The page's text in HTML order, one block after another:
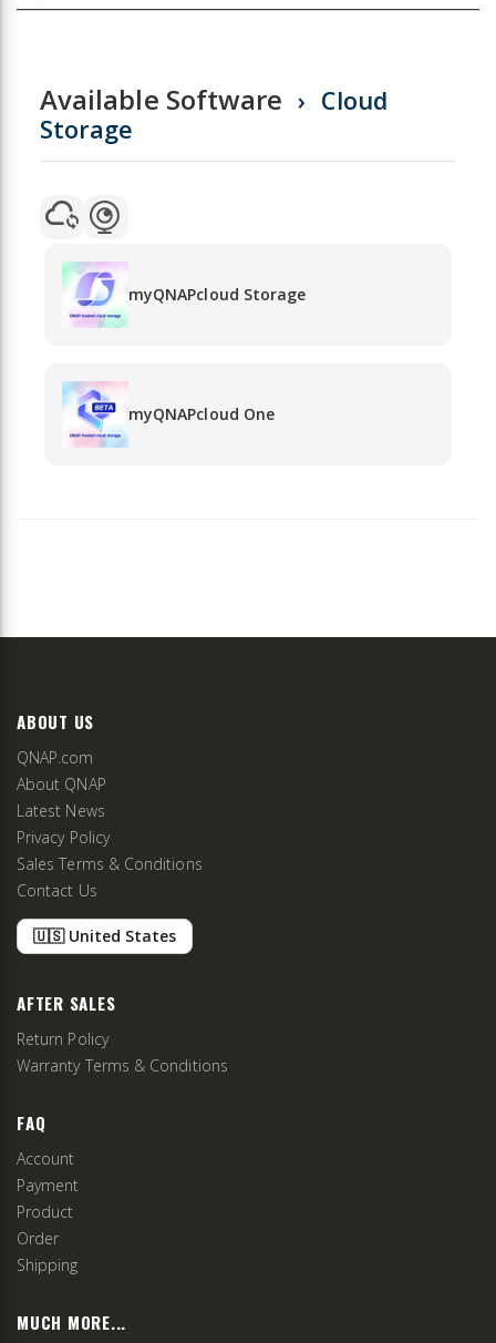
Available Software
Cloud
Storage
myQNAPcloud Storage
myQNAPcloud One
ABOUT US
QNAP.com
About QNAP
Latest News
Privacy Policy
Sales Terms & Conditions
Contact Us
🇺🇸 United States
AFTER SALES
Return Policy
Warranty Terms & Conditions
FAQ
Account
Payment
Product
Order
Shipping
MUCH MORE...